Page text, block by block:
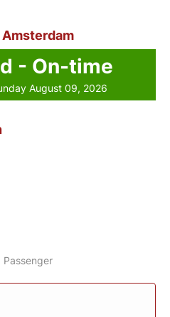
- On-time
August 09, 2026